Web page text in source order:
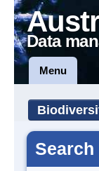
Data
Menu
Search